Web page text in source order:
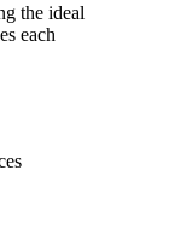
the ideal
each